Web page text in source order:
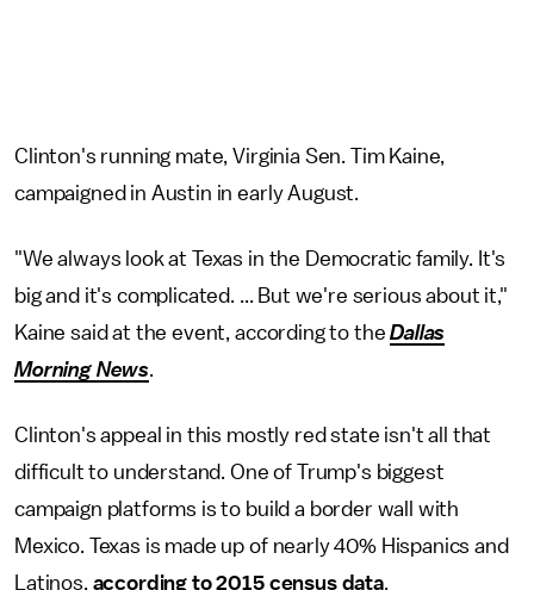
Clinton's running mate, Virginia Sen. Tim Kaine,
campaigned in Austin in early August.
"We always look at Texas in the Democratic family. It's
big and it's complicated. ... But we're serious about it,"
Kaine said at the event, according to theDallas
Morning News.
Clinton's appeal in this mostly red state isn't all that
difficult to understand. One of Trump's biggest
campaign platforms is to build a border wall with
Mexico. Texas is made up of nearly 40% Hispanics and
Latinos, according to 2015 census data.